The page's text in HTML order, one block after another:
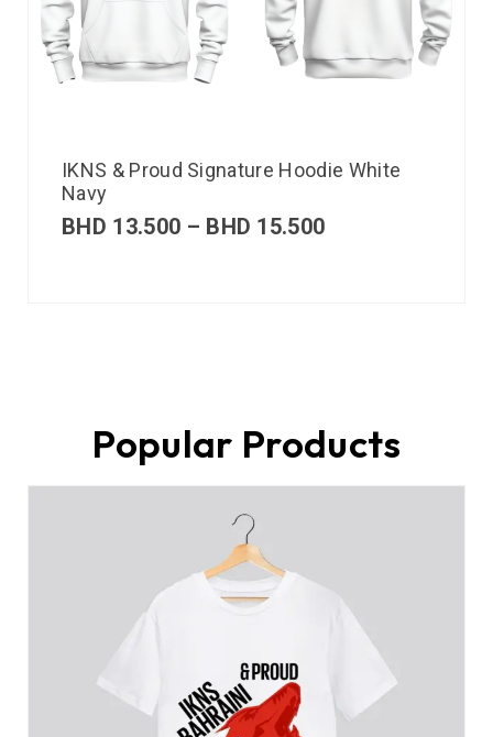
IKNS & Proud Signature Hoodie White
Navy
BHD 13.500 – BHD 15.500
Popular Products